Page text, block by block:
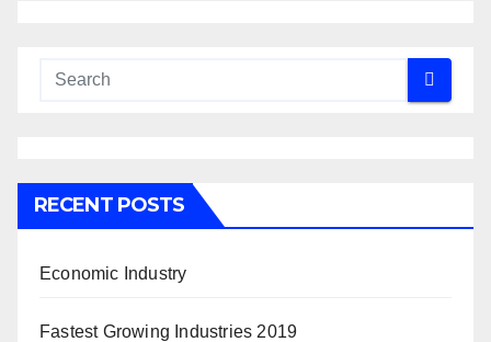
RECENT POSTS
Economic Industry
Fastest Growing Industries 2019